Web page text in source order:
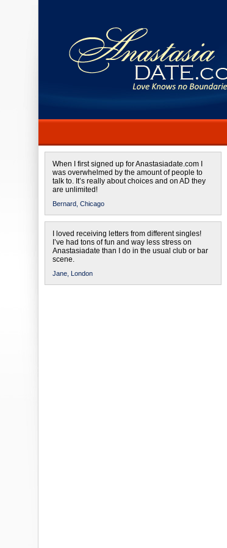
When I first signed up for Anastasiadate.com I
was overwhelmed by the amount of people to
talk to. It’s really about choices and on AD they
are unlimited!
Bernard, Chicago
I loved receiving letters from different singles!
I’ve had tons of fun and way less stress on
Anastasiadate than I do in the usual club or bar
scene.
Jane, London